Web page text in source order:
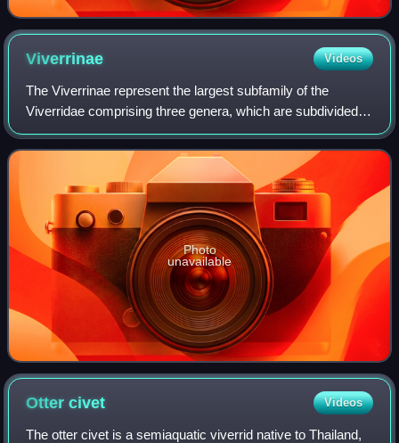
Viverrinae Videos
The Viverrinae represent the largest subfamily of the
Viverridae comprising three genera, which are subdivided
into six species native to Africa and Southeast Asia. This
subfamily was denominated and
Photo
unavailable
Ottercivet Videos
The otter civet is a semiaquatic viverrid native to Thailand,